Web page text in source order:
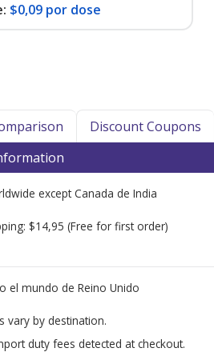
$0,09 por dose
Discount Coupons
except Canada de India
$14,95 (Free for first order)
el mundo de Reino Unido
vary by destination.
duty fees detected at checkout.